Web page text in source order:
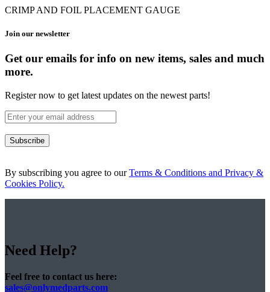
CRIMP AND FOIL PLACEMENT GAUGE
Join our newsletter
Get our emails for info on new items, sales and much
more.
Register now to get latest updates on the newest parts!
Subscribe
By subscribing you agree to ourTerms & Conditions and Privacy &
Cookies Policy.
Need Help?
Feel free to contact us here:
sales@onlymedparts.com